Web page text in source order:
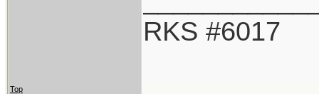
RKS #6017
Top